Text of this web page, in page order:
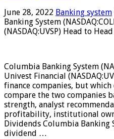
June 28, 2022 Banking system
Banking System
(NASDAQ:UVSP) Head to
Columbia Banking System
Univest Financial
finance companies, but which
compare the two companies
strength, analyst
profitability, institutional
Dividends Columbia Banking
dividend …